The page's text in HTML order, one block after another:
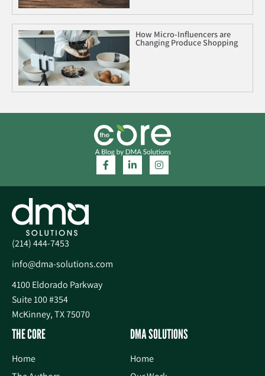
How Micro-Influencers are
Changing Produce Shopping
(214) 444-7453
info@dma-solutions.com
4100 Eldorado Parkway
Suite 100 #354
McKinney, TX 75070
THE CORE
Home
DMA SOLUTIONS
Home